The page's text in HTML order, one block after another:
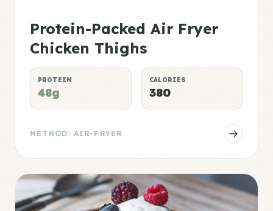
Protein-Packed Air Fryer
Chicken Thighs
PROTEIN
48g
CALORIES
380
METHOD: AIR-FRYER